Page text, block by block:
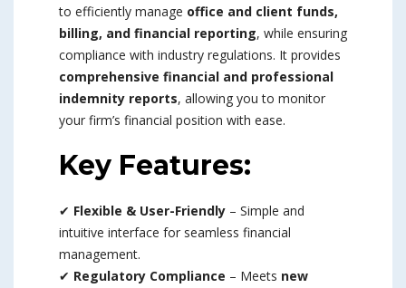
to efficiently manage office and client funds,
billing, and financial reporting, while ensuring
compliance with industry regulations. It provides
comprehensive financial and professional
indemnity reports, allowing you to monitor
your firm’s financial position with ease.
Key Features:
✔ Flexible & User-Friendly – Simple and
intuitive interface for seamless financial
management.
✔ Regulatory Compliance – Meets new